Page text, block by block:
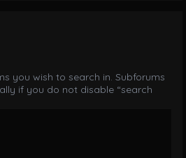
you wish to search in. Subforums
if you do not disable “search